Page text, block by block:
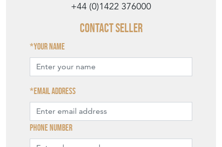
+44 (0)1422 376000
Contact Seller
Your name
Email address
Phone number